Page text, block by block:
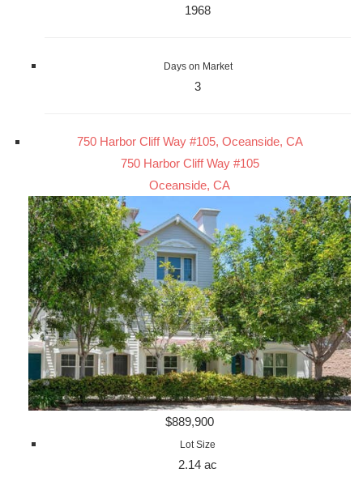
1968
Days on Market
3
750 Harbor Cliff Way #105, Oceanside, CA
750 Harbor Cliff Way #105
Oceanside, CA
$889,900
Lot Size
2.14 ac